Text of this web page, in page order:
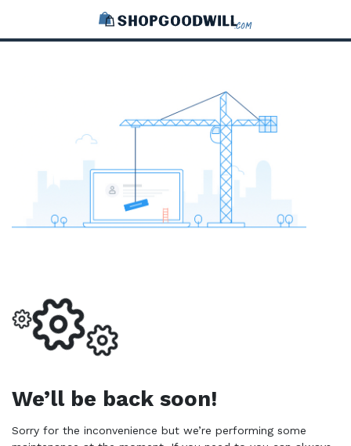
We’ll be back soon!
Sorry for the inconvenience but we’re performing some